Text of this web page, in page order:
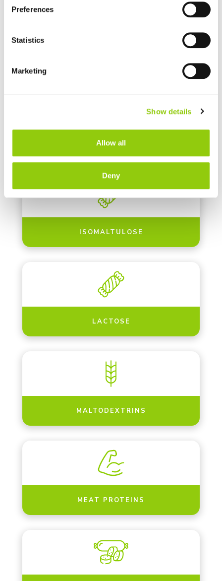
Preferences
Statistics
Marketing
Show details
Allow all
Deny
INSOLUBLE FIBERS
ISOMALTULOSE
LACTOSE
MALTODEXTRINS
MEAT PROTEINS